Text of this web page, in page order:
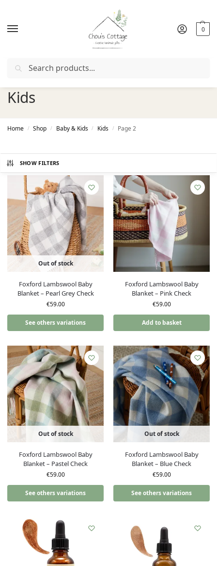
0
Free deliveryin Ireland and Northern Ireland from €50
Kids
Home / Shop / Baby & Kids / Kids / Page 2
SHOW FILTERS
Out of stock
Foxford Lambswool Baby
Blanket – Pearl Grey Check
€59.00
See others variations
Foxford Lambswool Baby
Blanket – Pink Check
€59.00
Add to basket
Out of stock
Foxford Lambswool Baby
Blanket – Pastel Check
€59.00
See others variations
Out of stock
Foxford Lambswool Baby
Blanket – Blue Check
€59.00
See others variations